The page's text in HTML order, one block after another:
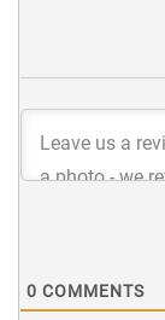
0 COMMENTS